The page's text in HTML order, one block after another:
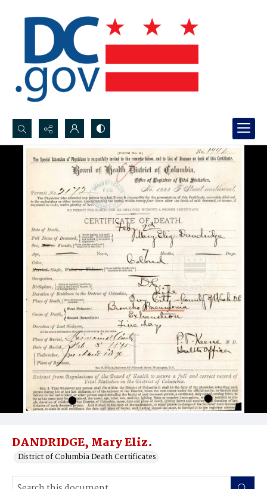
Search...
Advanced search
DANDRIDGE, Mary Eliz.
District of Columbia Death Certificates